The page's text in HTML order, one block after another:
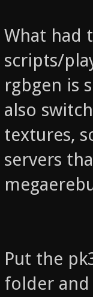
What had
scripts/
rgbgen is
also
textures,
servers
Put the
folder